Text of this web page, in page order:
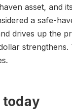
asset, and
a safe-
drives up the
today